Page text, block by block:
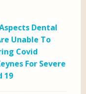
Dental
Unable To
Covid
For Severe
19